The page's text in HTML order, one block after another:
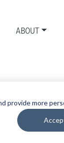
provide more
ABOUT